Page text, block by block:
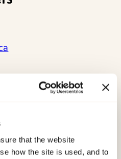
that the website
how the site is used, and to